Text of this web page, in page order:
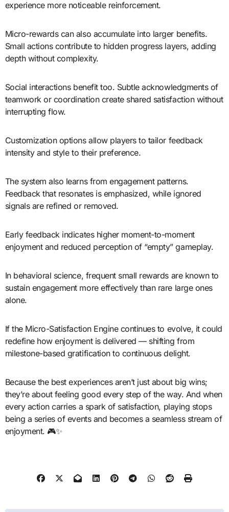
experience more noticeable reinforcement.
Micro-rewards can also accumulate into larger benefits.
Small actions contribute to hidden progress layers, adding
depth without complexity.
Social interactions benefit too. Subtle acknowledgments of
teamwork or coordination create shared satisfaction without
interrupting flow.
Customization options allow players to tailor feedback
intensity and style to their preference.
The system also learns from engagement patterns.
Feedback that resonates is emphasized, while ignored
signals are refined or removed.
Early feedback indicates higher moment-to-moment
enjoyment and reduced perception of “empty” gameplay.
In behavioral science, frequent small rewards are known to
sustain engagement more effectively than rare large ones
alone.
If the Micro-Satisfaction Engine continues to evolve, it could
redefine how enjoyment is delivered — shifting from
milestone-based gratification to continuous delight.
Because the best experiences aren’t just about big wins;
they’re about feeling good every step of the way. And when
every action carries a spark of satisfaction, playing stops
being a series of events and becomes a seamless stream of
enjoyment. 🎮✨